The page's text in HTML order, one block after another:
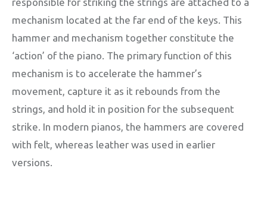
mechanism located at the far end of the keys. This
hammer and mechanism together constitute the
‘action’ of the piano. The primary function of this
mechanism is to accelerate the hammer’s
movement, capture it as it rebounds from the
strings, and hold it in position for the subsequent
strike. In modern pianos, the hammers are covered
with felt, whereas leather was used in earlier
versions.